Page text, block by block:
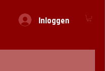
Inloggen